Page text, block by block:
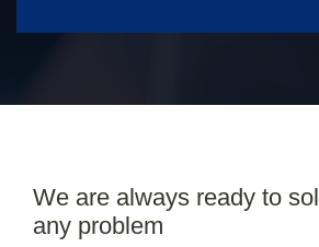
We are always ready to
any problem